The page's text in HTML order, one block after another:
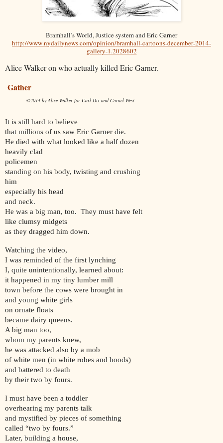
Bramhall’s World, Justice system and Eric Garner
http://www.nydailynews.com/opinion/bramhall-cartoons-december-2014-
gallery-1.2028602
Alice Walker on who actually killed Eric Garner.
Gather
©2014 by Alice Walker for Carl Dix and Cornel West
It is still hard to believe
that millions of us saw Eric Garner die.
He died with what looked like a half dozen
heavily clad
policemen
standing on his body, twisting and crushing
him
especially his head
and neck.
He was a big man, too. They must have felt
like clumsy midgets
as they dragged him down.
Watching the video,
I was reminded of the first lynching
I, quite unintentionally, learned about:
it happened in my tiny lumber mill
town before the cows were brought in
and young white girls
on ornate floats
became dairy queens.
A big man too,
whom my parents knew,
he was attacked also by a mob
of white men (in white robes and hoods)
and battered to death
by their two by fours.
I must have been a toddler
overhearing my parents talk
and mystified by pieces of something
called “two by fours.”
Later, building a house,